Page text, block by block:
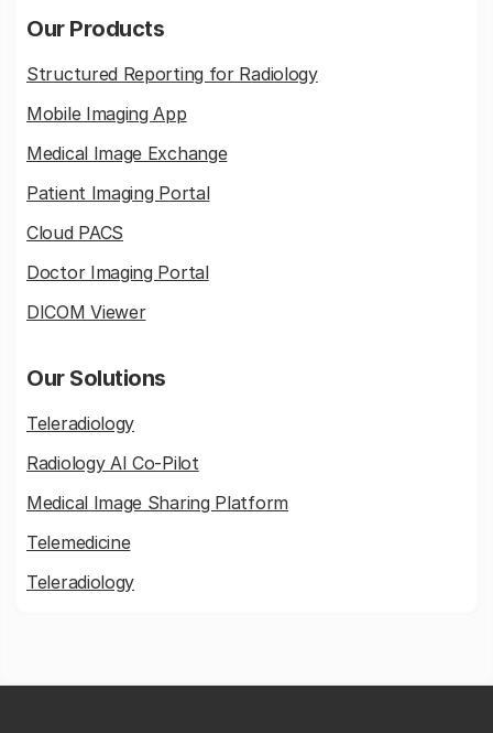
Our Products
Structured Reporting for Radiology
Mobile Imaging App
Medical Image Exchange
Patient Imaging Portal
Cloud PACS
Doctor Imaging Portal
DICOM Viewer
Our Solutions
Teleradiology
Radiology AI Co-Pilot
Medical Image Sharing Platform
Telemedicine
Teleradiology